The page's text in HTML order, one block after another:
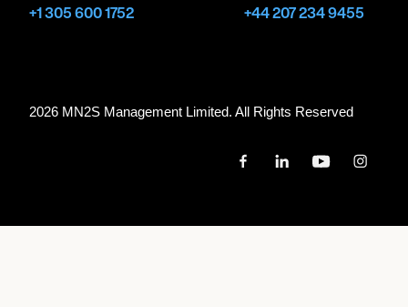
+1 305 600 1752
+44 207 234 9455
2026 MN2S Management Limited. All Rights Reserved